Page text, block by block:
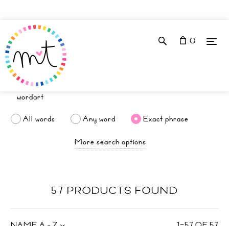
0
All words Any word
Exact phrase
More search options
57 PRODUCTS FOUND